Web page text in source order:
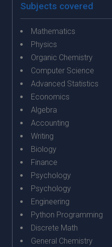
Subjects covered
Mathematics
Physics
Organic Chemistry
Computer Science
Advanced Statistics
Economics
Algebra
Accounting
Writing
Biology
Finance
Psychology
Psychology
Engineering
Python Programming
Discrete Math
General Chemistry